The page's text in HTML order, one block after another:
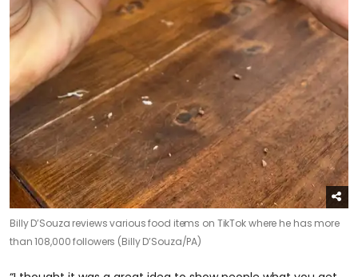
Billy D’Souza reviews various food items on TikTok where he has more
than 108,000 followers (Billy D’Souza/PA)